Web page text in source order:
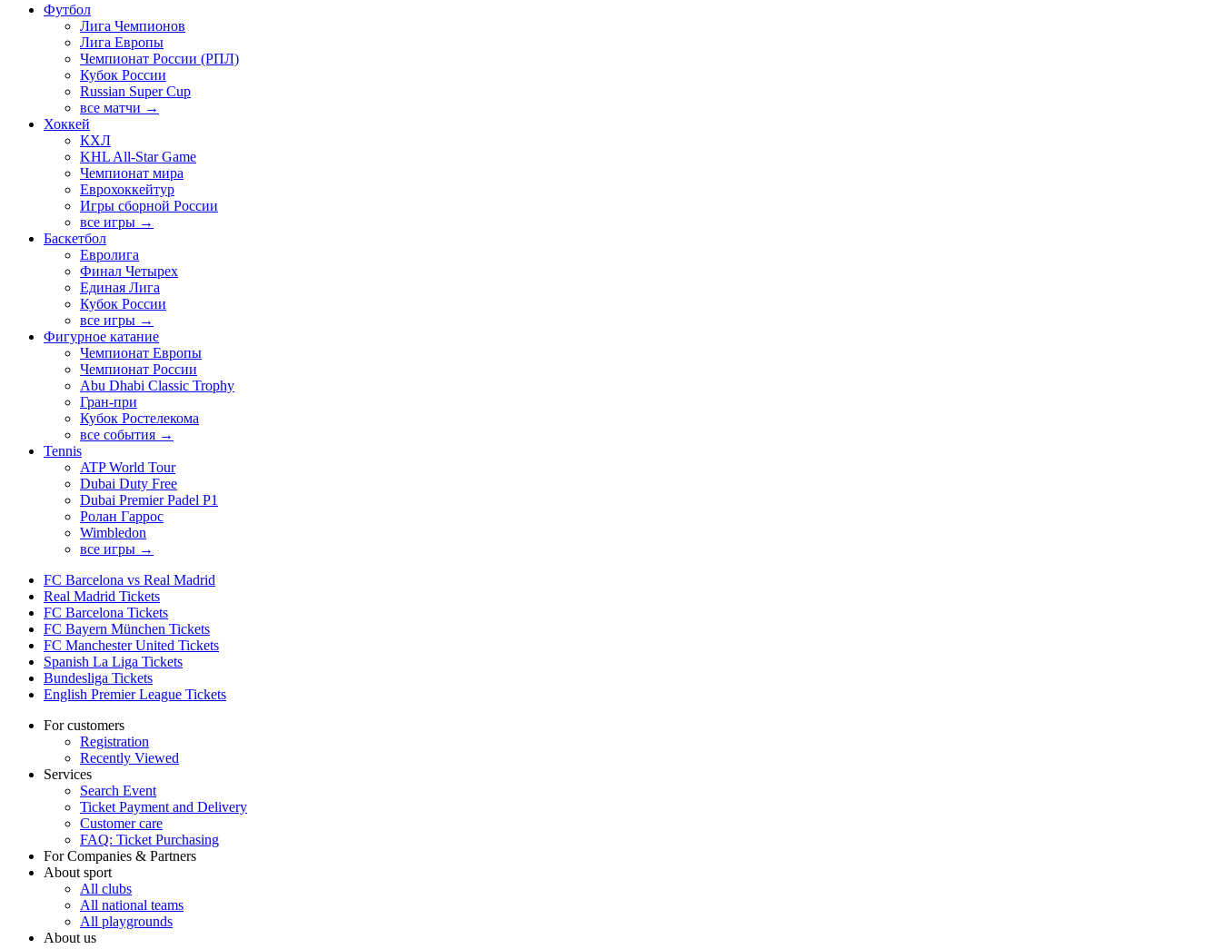
Футбол
Лига Чемпионов
Лига Европы
Чемпионат России (РПЛ)
Кубок России
Russian Super Cup
все матчи →
Хоккей
КХЛ
KHL All-Star Game
Чемпионат мира
Еврохоккейтур
Игры сборной России
все игры →
Баскетбол
Евролига
Финал Четырех
Единая Лига
Кубок России
все игры →
Фигурное катание
Чемпионат Европы
Чемпионат России
Abu Dhabi Classic Trophy
Гран-при
Кубок Ростелекома
все события →
Tennis
ATP World Tour
Dubai Duty Free
Dubai Premier Padel P1
Ролан Гаррос
Wimbledon
все игры →
FC Barcelona vs Real Madrid
Real Madrid Tickets
FC Barcelona Tickets
FC Bayern München Tickets
FC Manchester United Tickets
Spanish La Liga Tickets
Bundesliga Tickets
English Premier League Tickets
For customers
Registration
Recently Viewed
Services
Search Event
Ticket Payment and Delivery
Customer care
FAQ: Ticket Purchasing
For Companies & Partners
About sport
All clubs
All national teams
All playgrounds
About us